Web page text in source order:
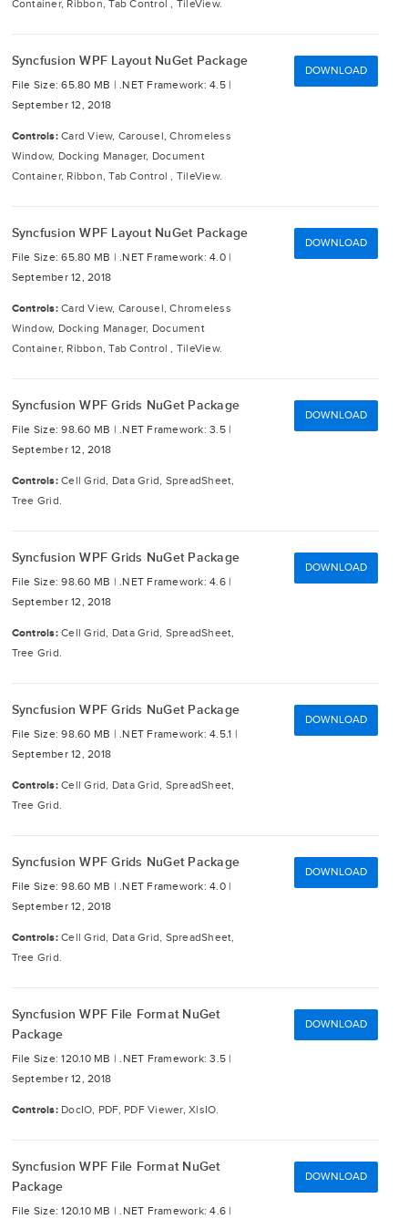
Container, Ribbon, Tab Control , TileView.
Syncfusion WPF Layout NuGet Package
File Size: 65.80 MB | .NET Framework: 4.5 |
September 12, 2018
Controls: Card View, Carousel, Chromeless
Window, Docking Manager, Document
Container, Ribbon, Tab Control , TileView.
DOWNLOAD
Syncfusion WPF Layout NuGet Package
File Size: 65.80 MB | .NET Framework: 4.0 |
September 12, 2018
Controls: Card View, Carousel, Chromeless
Window, Docking Manager, Document
Container, Ribbon, Tab Control , TileView.
DOWNLOAD
Syncfusion WPF Grids NuGet Package
File Size: 98.60 MB | .NET Framework: 3.5 |
September 12, 2018
Controls: Cell Grid, Data Grid, SpreadSheet,
Tree Grid.
DOWNLOAD
Syncfusion WPF Grids NuGet Package
File Size: 98.60 MB | .NET Framework: 4.6 |
September 12, 2018
Controls: Cell Grid, Data Grid, SpreadSheet,
Tree Grid.
DOWNLOAD
Syncfusion WPF Grids NuGet Package
File Size: 98.60 MB | .NET Framework: 4.5.1 |
September 12, 2018
Controls: Cell Grid, Data Grid, SpreadSheet,
Tree Grid.
DOWNLOAD
Syncfusion WPF Grids NuGet Package
File Size: 98.60 MB | .NET Framework: 4.0 |
September 12, 2018
Controls: Cell Grid, Data Grid, SpreadSheet,
Tree Grid.
DOWNLOAD
Syncfusion WPF File Format NuGet
Package
File Size: 120.10 MB |.NET Framework: 3.5 |
September 12, 2018
Controls: DocIO, PDF, PDF Viewer, XlsIO.
DOWNLOAD
Syncfusion WPF File Format NuGet
Package
File Size: 120.10 MB |.NET Framework: 4.6 |
DOWNLOAD